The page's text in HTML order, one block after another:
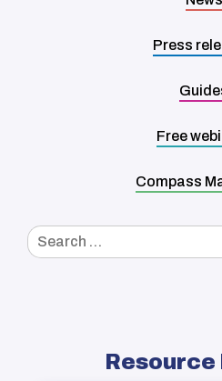
Press
Free
Compass